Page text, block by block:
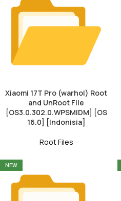
Xiaomi 17T Pro (warhol) Root
and UnRoot File
[OS3.0.302.0.WPSMIDM] [OS
16.0] [Indonisia]
Root Files
NEW